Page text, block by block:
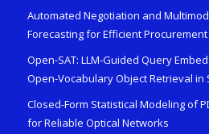
Automated Negotiation and
Forecasting for Efficient Procurement
Open-SAT: LLM-Guided Query
Open-Vocabulary Object Retrieval in
Closed-Form Statistical Modeling of
for Reliable Optical Networks